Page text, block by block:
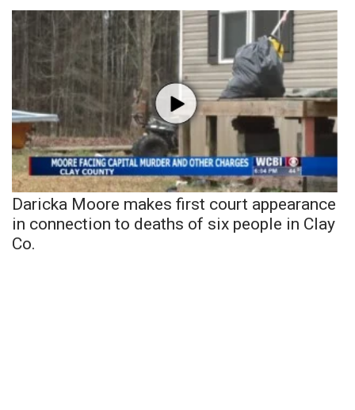
Daricka Moore makes first court appearance
in connection to deaths of six people in Clay
Co.